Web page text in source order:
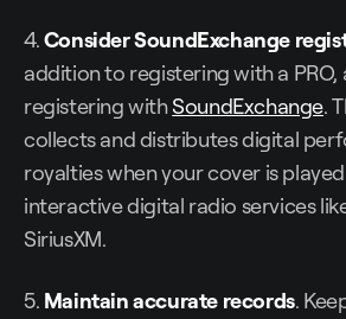
4.Consider SoundExchange
addition to registering with a PRO,
registering withSoundExchange.
collects and distributes digital
royalties when your cover is
interactive digital radio services
SiriusXM.
5. Maintain accurate records.